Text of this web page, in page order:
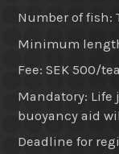
Number of fish:
Minimum
Fee: SEK 500/
Mandatory: Life
buoyancy aid
Deadline for